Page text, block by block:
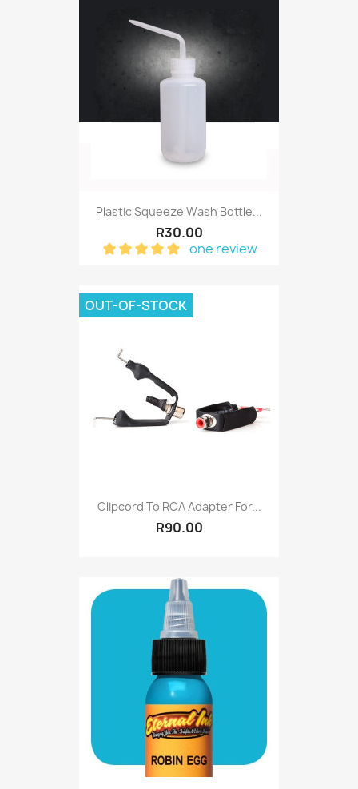
Plastic Squeeze Wash Bottle...
R30.00
one review
Clipcord To RCA Adapter For...
R90.00
OUT-OF-STOCK